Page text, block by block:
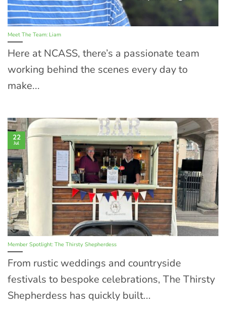
Meet The Team: Liam
Here at NCASS, there’s a passionate team
working behind the scenes every day to
make...
Member Spotlight: The Thirsty Shepherdess
From rustic weddings and countryside
festivals to bespoke celebrations, The Thirsty
Shepherdess has quickly built...
22
Jul